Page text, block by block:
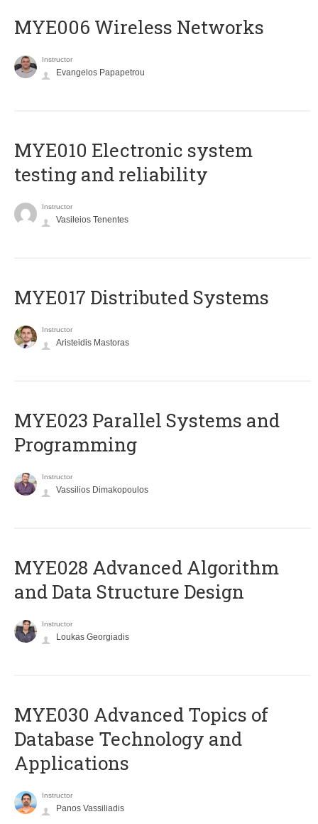
MYE006 Wireless Networks
Instructor
Evangelos Papapetrou
MYE010 Electronic system
testing and reliability
Instructor
Vasileios Tenentes
MYE017 Distributed Systems
Instructor
Aristeidis Mastoras
MYE023 Parallel Systems and
Programming
Instructor
Vassilios Dimakopoulos
MYE028 Advanced Algorithm
and Data Structure Design
Instructor
Loukas Georgiadis
MYE030 Advanced Topics of
Database Technology and
Applications
Instructor
Panos Vassiliadis